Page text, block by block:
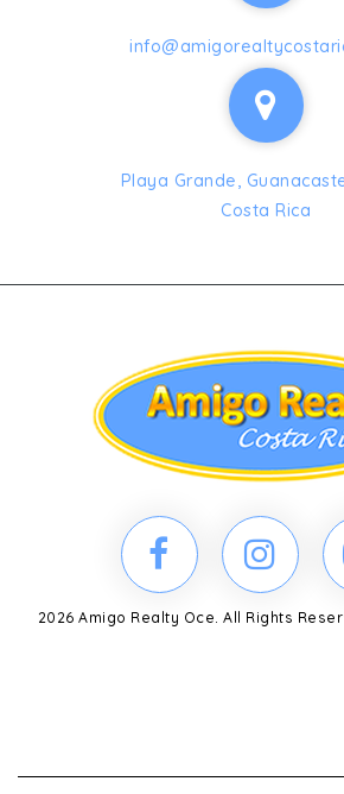
Playa Grande,
Costa Rica
2026 Amigo Realty Oce. All Rights